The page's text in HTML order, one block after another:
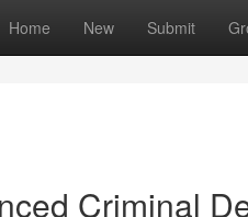
Home New Submit
Criminal